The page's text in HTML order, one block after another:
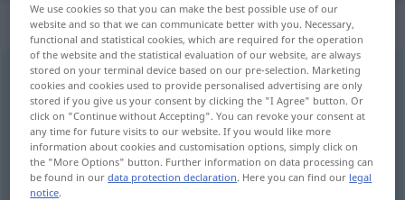
„egoista“: maskulin
egoistam
Overview of all translations
(For more details, click/tap on the translation)
Egoist
We use cookies so that you can make the best possible use of our
website and so that we can communicate better with you. Necessary,
functional and statistical cookies, which are required for the operation
of the website and the statistical evaluation of our website, are always
stored on your terminal device based on our pre-selection. Marketing
cookies and cookies used to provide personalised advertising are only
stored if you give us your consent by clicking the "I Agree" button. Or
click on "Continue without Accepting". You can revoke your consent at
any time for future visits to our website. If you would like more
information about cookies and customisation options, simply click on
the "More Options" button. Further information on data processing can
be found in ourdata protection declaration. Here you can find our legal
notice.